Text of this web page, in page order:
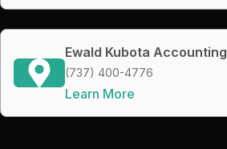
Ewald Kubota Accounting
(737) 400-4776
Learn More